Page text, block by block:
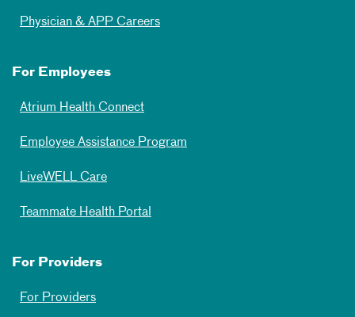
Physician & APP Careers
For Employees
Atrium Health Connect
Employee Assistance Program
LiveWELL Care
Teammate Health Portal
For Providers
For Providers